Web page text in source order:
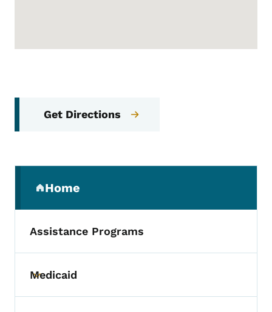
Get Directions
Home
(parent section)
Assistance Programs
Toggle submenu
Medicaid